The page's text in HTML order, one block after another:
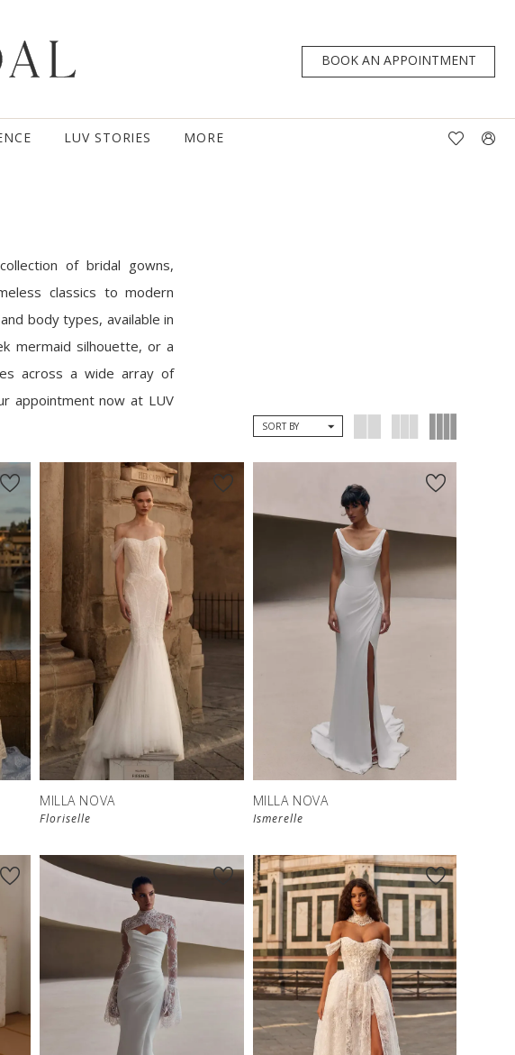
BOOK AN APPOINTMENT
LUV STORIES MORE
of bridal gowns,
classics to modern
body types, available in
mermaid silhouette, or a
across a wide array of
appointment now at LUV
SORT BY
MILLA NOVA
Floriselle
MILLA NOVA
Ismerelle